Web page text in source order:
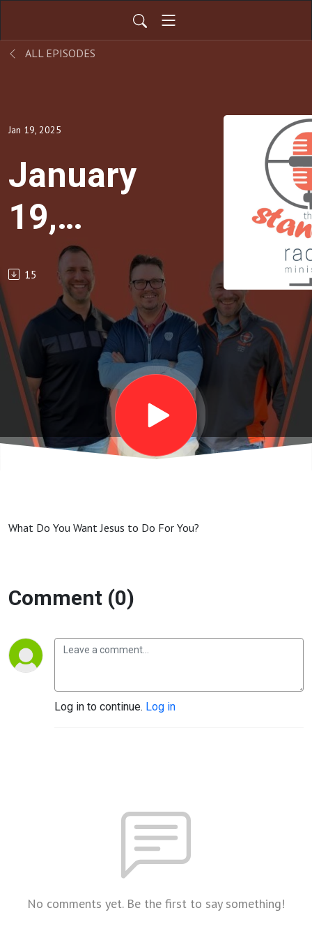
ALL EPISODES
Jan 19, 2025
January
19,
2025
15
What Do You Want Jesus to Do For You?
Comment (0)
Log in to continue. Log in
No comments yet. Be the first to say something!